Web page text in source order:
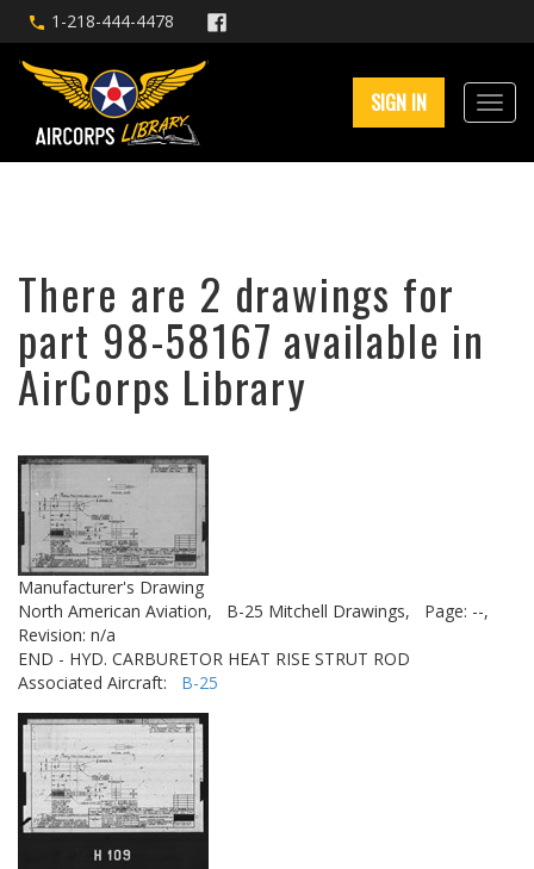
1-218-444-4478
SIGN IN
There are 2 drawings for
part 98-58167 available in
AirCorps Library
Manufacturer's Drawing
North American Aviation,
B-25 Mitchell Drawings,
Page: --,
Revision: n/a
END - HYD. CARBURETOR HEAT RISE STRUT ROD
Associated Aircraft: B-25